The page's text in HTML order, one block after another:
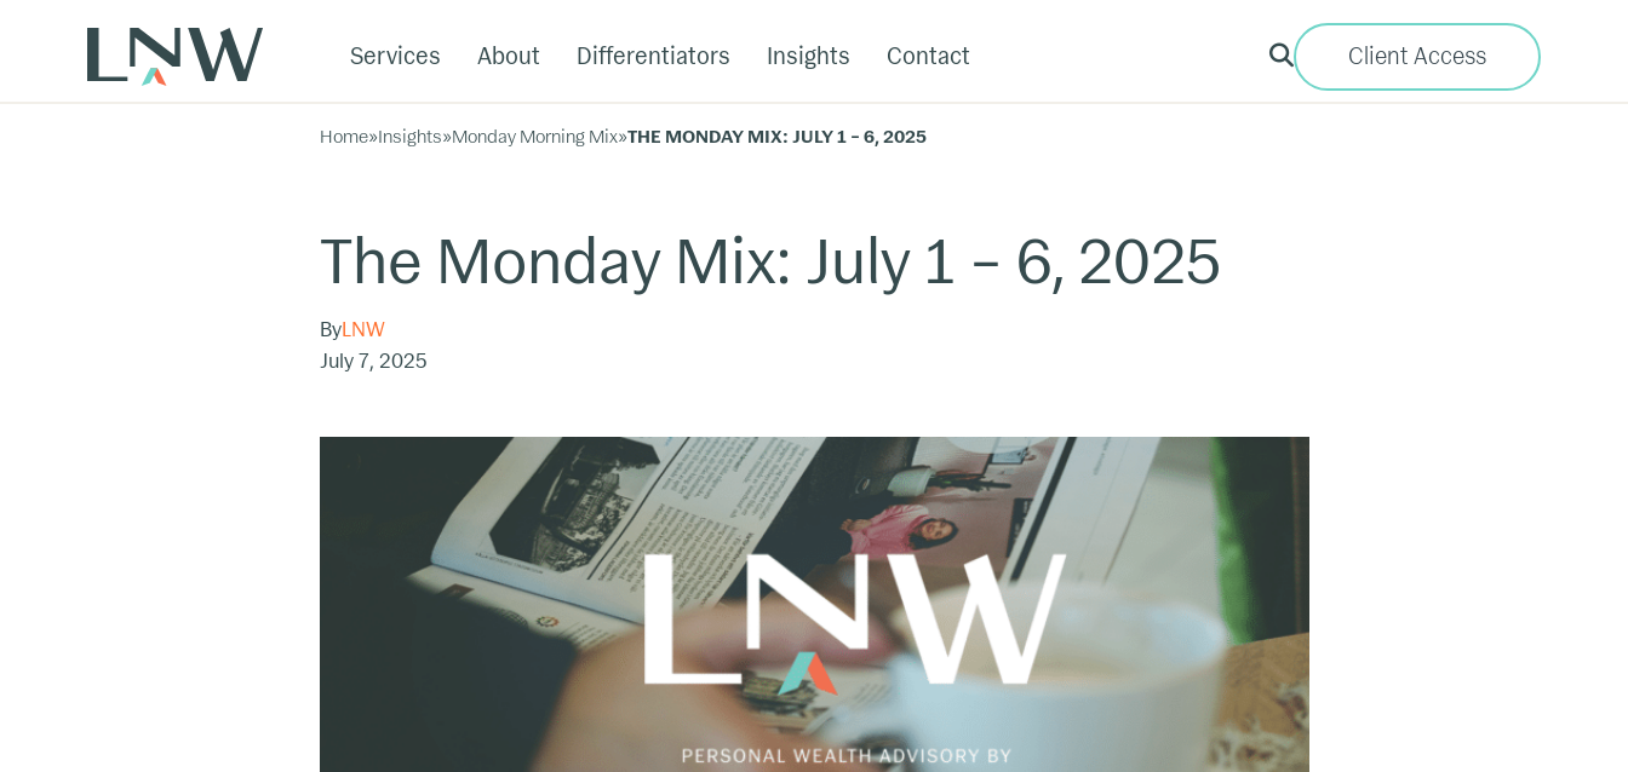
Services About Differentiators Insights Contact Client Access
Home»Insights»Monday Morning Mix»THE MONDAY MIX: JULY 1 – 6, 2025
The Monday Mix: July 1 – 6, 2025
ByLNW
July 7, 2025